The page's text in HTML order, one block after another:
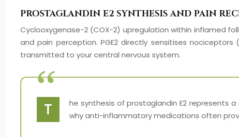
PROSTAGLANDIN E2 SYNTHESIS AND PAIN
Cyclooxygenase-2 (COX-2) upregulation within inflamed
and pain perception. PGE2 directly sensitises
transmitted to your central nervous system.
T
he synthesis of prostaglandin E2 represents
why anti-inflammatory medications often